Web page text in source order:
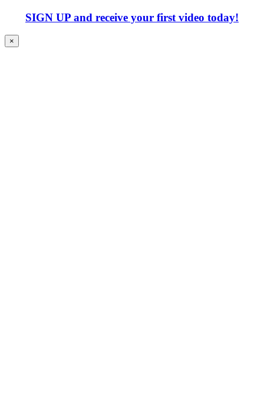
SIGN UP and receive your first video today!
×